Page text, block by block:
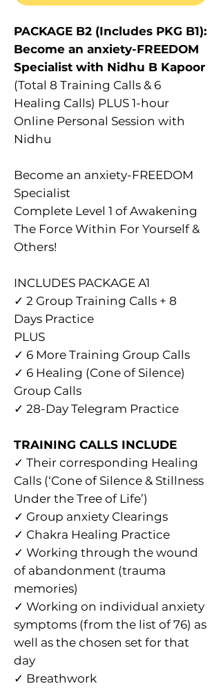
PACKAGE B2 (Includes PKG B1):
Become an anxiety-FREEDOM
Specialist with Nidhu B Kapoor
(Total 8 Training Calls & 6
Healing Calls) PLUS 1-hour
Online Personal Session with
Nidhu
Become an anxiety-FREEDOM
Specialist
Complete Level 1 of Awakening
The Force Within For Yourself &
Others!
INCLUDES PACKAGE A1
✓ 2 Group Training Calls + 8
Days Practice
PLUS
✓ 6 More Training Group Calls
✓ 6 Healing (Cone of Silence)
Group Calls
✓ 28-Day Telegram Practice
TRAINING CALLS INCLUDE
✓ Their corresponding Healing
Calls (‘Cone of Silence & Stillness
Under the Tree of Life’)
✓ Group anxiety Clearings
✓ Chakra Healing Practice
✓ Working through the wound
of abandonment (trauma
memories)
✓ Working on individual anxiety
symptoms (from the list of 76) as
well as the chosen set for that
day
✓ Breathwork